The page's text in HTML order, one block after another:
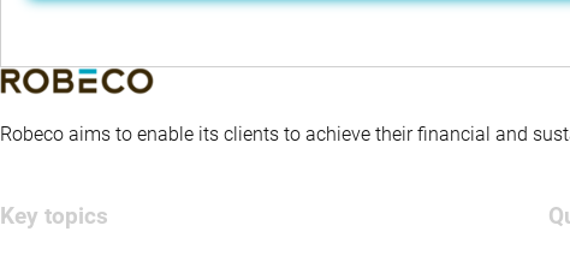
Robeco aims to enable its clients to achieve their financial and
Key topics